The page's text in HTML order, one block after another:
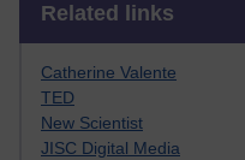
Related links
Catherine Valente
TED
New Scientist
JISC Digital Media